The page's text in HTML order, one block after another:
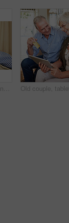
Love, senior couple and smile on sofa for bonding together, healthy marriage and connection. Pensioner, happy elderly people and relax in portrait in home with retirement support, security and trust